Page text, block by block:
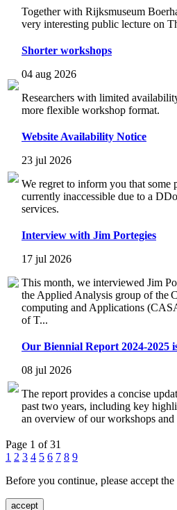
Together with Rijksmuseum
very interesting public lecture on
Shorter workshops
04 aug 2026
Researchers with limited
more flexible workshop format.
Website Availability Notice
23 jul 2026
We regret to inform you that some
currently inaccessible due to a
services.
Interview with Jim Portegies
17 jul 2026
This month, we interviewed Jim
the Applied Analysis group of the
computing and Applications
of T...
Our Biennial Report 2024-2025
08 jul 2026
The report provides a concise
past two years, including key
an overview of our workshops and
Page 1 of 31
1 2 3 4 5 6 7 8 9
Before you continue, please accept
accept